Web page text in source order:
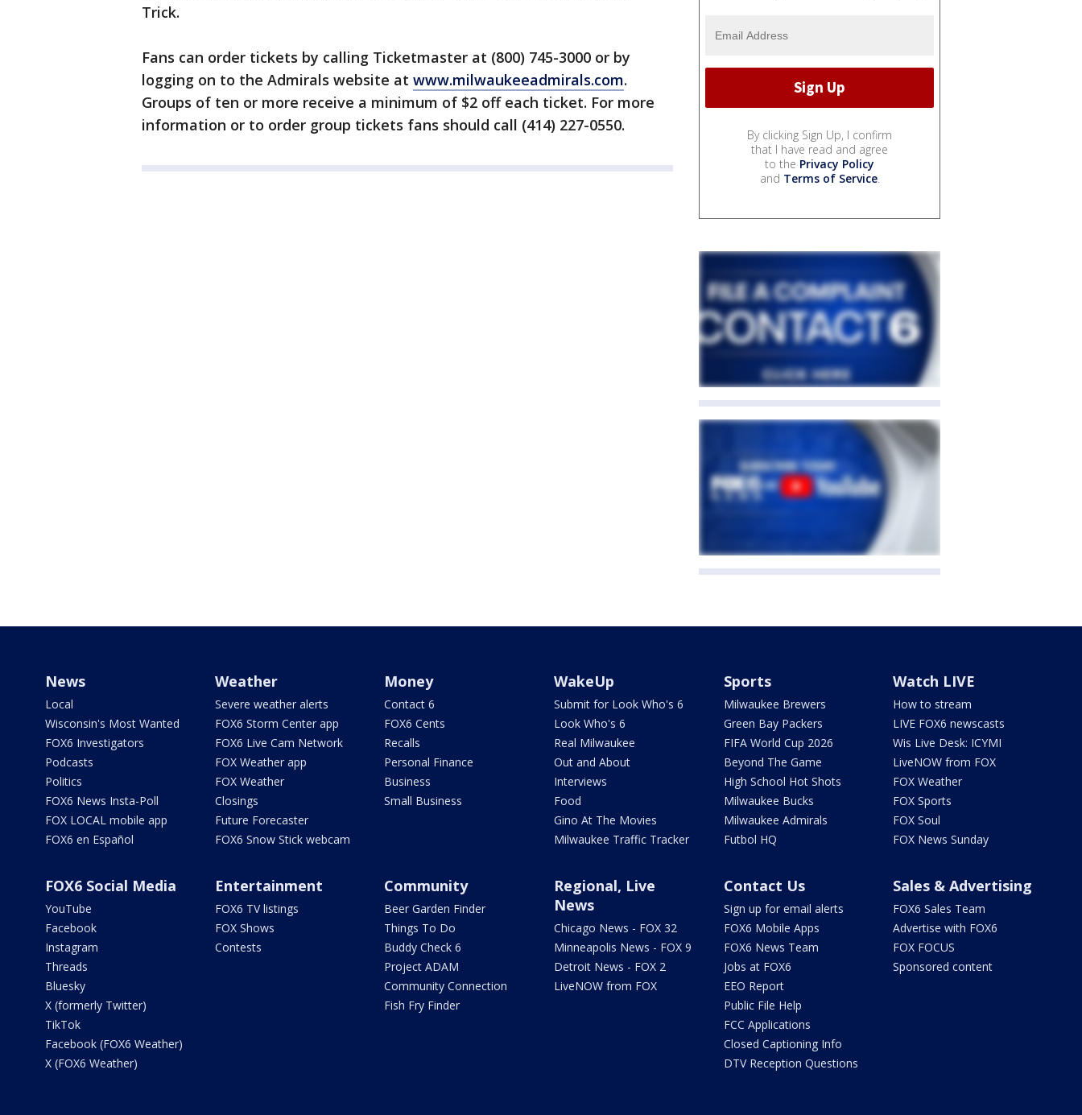
Trick.
Fans can order tickets by calling Ticketmaster at (800) 745-3000 or by
logging on to the Admirals website at www.milwaukeeadmirals.com.
Groups of ten or more receive a minimum of $2 off each ticket. For more
information or to order group tickets fans should call (414) 227-0550.
By clicking Sign Up, I confirm
that I have read and agree
to the Privacy Policy
and Terms of Service.
News
Local
Wisconsin's Most Wanted
FOX6 Investigators
Podcasts
Politics
FOX6 News Insta-Poll
FOX LOCAL mobile app
FOX6 en Español
Weather
Severe weather alerts
FOX6 Storm Center app
FOX6 Live Cam Network
FOX Weather app
FOX Weather
Closings
Future Forecaster
FOX6 Snow Stick webcam
Money
Contact 6
FOX6 Cents
Recalls
Personal Finance
Business
Small Business
WakeUp
Submit for Look Who's 6
Look Who's 6
Real Milwaukee
Out and About
Interviews
Food
Gino At The Movies
Milwaukee Traffic Tracker
Sports
Milwaukee Brewers
Green Bay Packers
FIFA World Cup 2026
Beyond The Game
High School Hot Shots
Milwaukee Bucks
Milwaukee Admirals
Futbol HQ
Watch LIVE
How to stream
LIVE FOX6 newscasts
Wis Live Desk: ICYMI
LiveNOW from FOX
FOX Weather
FOX Sports
FOX Soul
FOX News Sunday
FOX6 Social Media
YouTube
Facebook
Instagram
Threads
Bluesky
X (formerly Twitter)
TikTok
Facebook (FOX6 Weather)
X (FOX6 Weather)
Entertainment
FOX6 TV listings
FOX Shows
Contests
Community
Beer Garden Finder
Things To Do
Buddy Check 6
Project ADAM
Community Connection
Fish Fry Finder
Regional, Live
News
Chicago News - FOX 32
Minneapolis News - FOX 9
Detroit News - FOX 2
LiveNOW from FOX
Contact Us
Sign up for email alerts
FOX6 Mobile Apps
FOX6 News Team
Jobs at FOX6
EEO Report
Public File Help
FCC Applications
Closed Captioning Info
DTV Reception Questions
Sales & Advertising
FOX6 Sales Team
Advertise with FOX6
FOX FOCUS
Sponsored content